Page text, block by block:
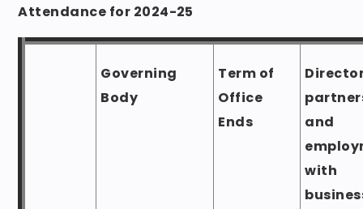
Attendance for 2024-25
Governing
Body
Term of
Office
Ends
and
with